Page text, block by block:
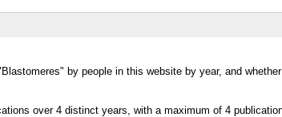
by people in this website by year, and whether